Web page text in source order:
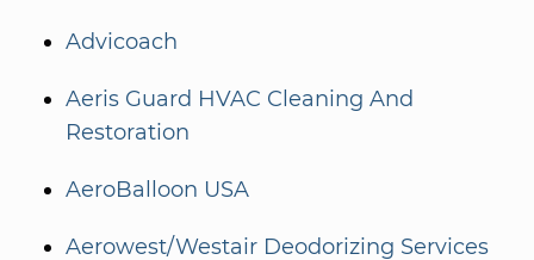
Advicoach
Aeris Guard HVAC Cleaning And
Restoration
AeroBalloon USA
Aerowest/Westair Deodorizing Services